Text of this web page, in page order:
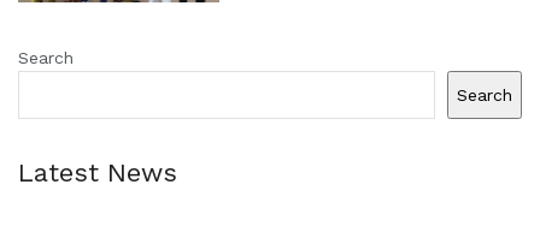
Search
Search
Latest News